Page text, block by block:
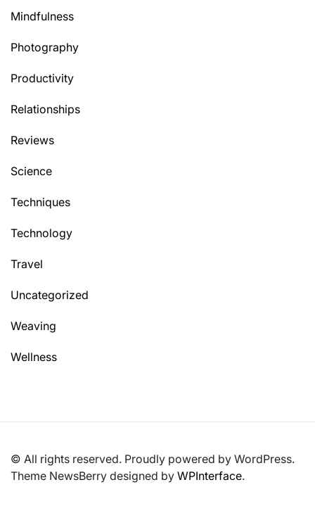
Mindfulness
Photography
Productivity
Relationships
Reviews
Science
Techniques
Technology
Travel
Uncategorized
Weaving
Wellness
© All rights reserved. Proudly powered by WordPress.
Theme NewsBerry designed by WPInterface.